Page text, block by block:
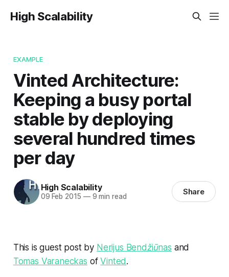
High Scalability
EXAMPLE
Vinted Architecture:
Keeping a busy portal
stable by deploying
several hundred times
per day
High Scalability
09 Feb 2015 —9 min read Share
This is guest post by Nerijus Bendžiūnas and
Tomas Varaneckas ofVinted.